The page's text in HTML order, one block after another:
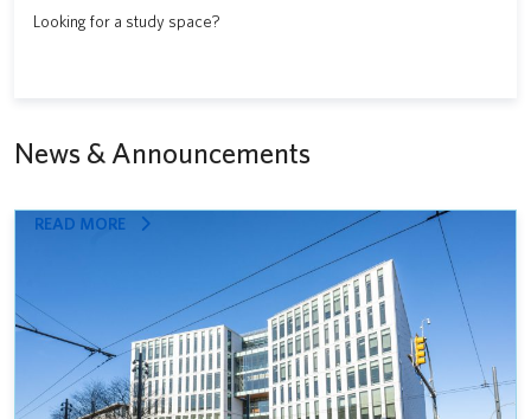
Looking for a study space?
News & Announcements
READ MORE
:
ART
GATEWAY
HEALTH
BUILDING